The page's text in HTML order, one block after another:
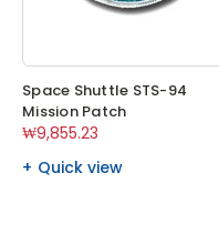
Space Shuttle STS-94
Mission Patch
₩9,855.23
Quick view